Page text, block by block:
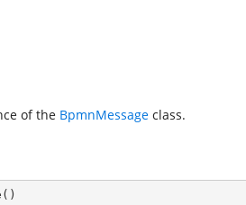
of the BpmnMessage class.
( )